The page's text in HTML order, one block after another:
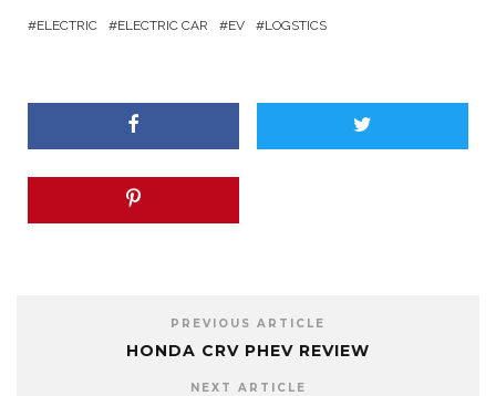
ELECTRIC ELECTRIC CAR EV LOGSTICS
PREVIOUS ARTICLE
HONDA CRV PHEV REVIEW
NEXT ARTICLE